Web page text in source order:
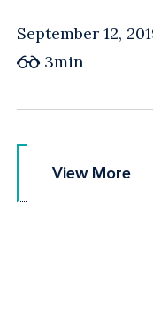
September 12,
3min
View More
View More